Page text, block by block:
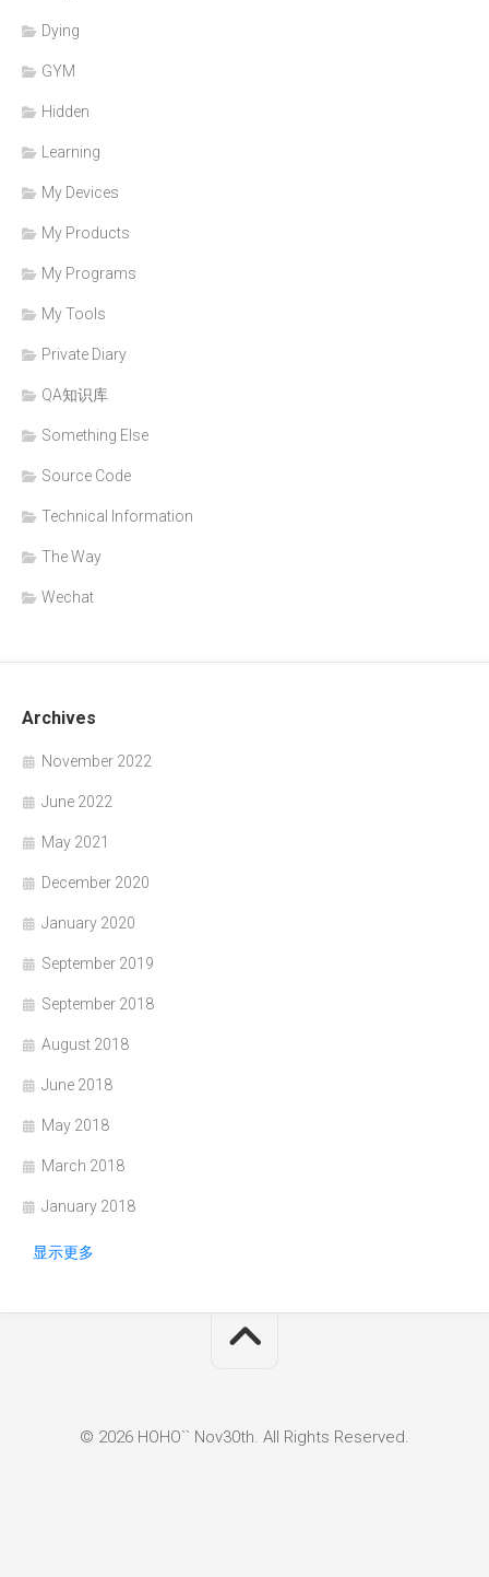
Dying
GYM
Hidden
Learning
My Devices
My Products
My Programs
My Tools
Private Diary
QA知识库
Something Else
Source Code
Technical Information
The Way
Wechat
Archives
November 2022
June 2022
May 2021
December 2020
January 2020
September 2019
September 2018
August 2018
June 2018
May 2018
March 2018
January 2018
显示更多
© 2026 HOHO`` Nov30th. All Rights Reserved.